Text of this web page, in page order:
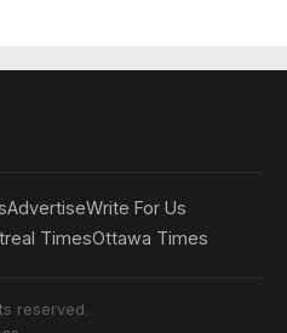
AdvertiseWrite For Us
TimesOttawa Times
reserved.